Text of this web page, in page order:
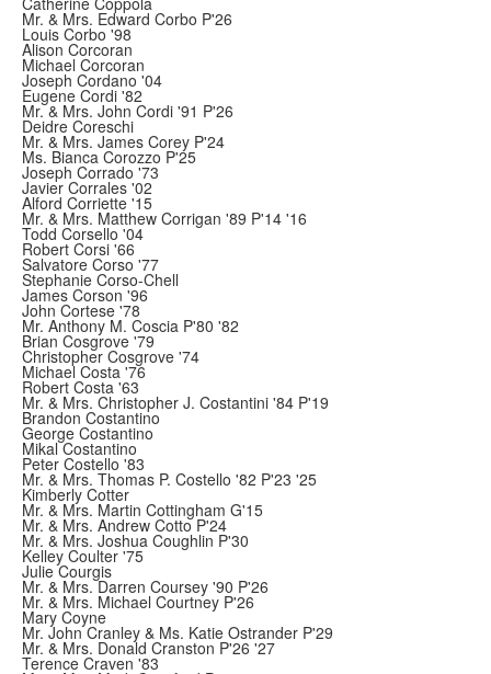
Mr. & Mrs. Edward Corbo P'26
Louis Corbo '98
Alison Corcoran
Michael Corcoran
Joseph Cordano '04
Eugene Cordi '82
Mr. & Mrs. John Cordi '91 P'26
Deidre Coreschi
Mr. & Mrs. James Corey P'24
Ms. Bianca Corozzo P'25
Joseph Corrado '73
Javier Corrales '02
Alford Corriette '15
Mr. & Mrs. Matthew Corrigan '89 P'14 '16
Todd Corsello '04
Robert Corsi '66
Salvatore Corso '77
Stephanie Corso-Chell
James Corson '96
John Cortese '78
Mr. Anthony M. Coscia P'80 '82
Brian Cosgrove '79
Christopher Cosgrove '74
Michael Costa '76
Robert Costa '63
Mr. & Mrs. Christopher J. Costantini '84 P'19
Brandon Costantino
George Costantino
Mikal Costantino
Peter Costello '83
Mr. & Mrs. Thomas P. Costello '82 P'23 '25
Kimberly Cotter
Mr. & Mrs. Martin Cottingham G'15
Mr. & Mrs. Andrew Cotto P'24
Mr. & Mrs. Joshua Coughlin P'30
Kelley Coulter '75
Julie Courgis
Mr. & Mrs. Darren Coursey '90 P'26
Mr. & Mrs. Michael Courtney P'26
Mary Coyne
Mr. John Cranley & Ms. Katie Ostrander P'29
Mr. & Mrs. Donald Cranston P'26 '27
Terence Craven '83